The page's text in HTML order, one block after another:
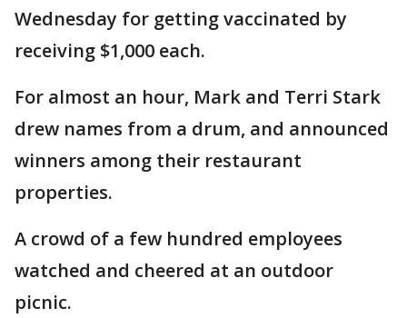
Wednesday for getting vaccinated by
receiving $1,000 each.
For almost an hour, Mark and Terri Stark
drew names from a drum, and announced
winners among their restaurant
properties.
A crowd of a few hundred employees
watched and cheered at an outdoor
picnic.